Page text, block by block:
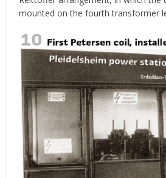
mounted on the fourth transformer